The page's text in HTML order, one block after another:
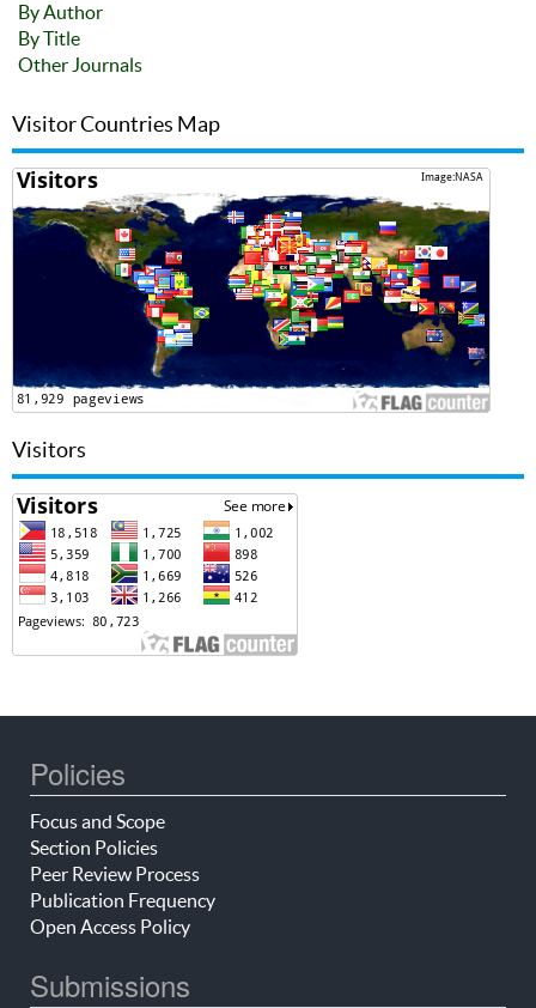
By Author
By Title
Other Journals
Visitor Countries Map
Visitors
Policies
Focus and Scope
Section Policies
Peer Review Process
Publication Frequency
Open Access Policy
Submissions